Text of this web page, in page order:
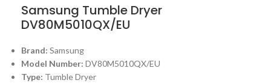
Samsung Tumble Dryer
DV80M5010QX/EU
Brand: Samsung
Model Number: DV80M5010QX/EU
Type: Tumble Dryer